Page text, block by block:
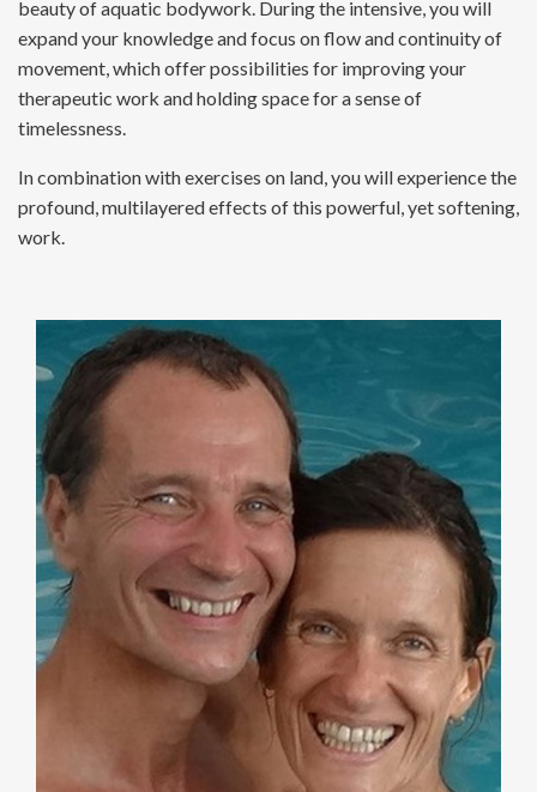
beauty of aquatic bodywork. During the intensive, you will
expand your knowledge and focus on flow and continuity of
movement, which offer possibilities for improving your
therapeutic work and holding space for a sense of
timelessness.
In combination with exercises on land, you will experience the
profound, multilayered effects of this powerful, yet softening,
work.